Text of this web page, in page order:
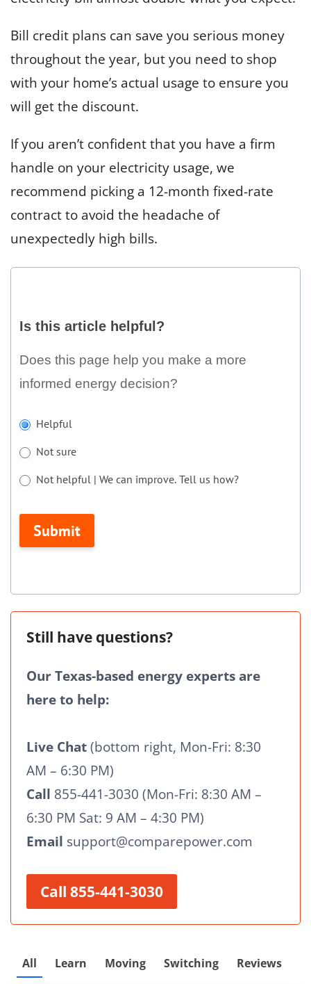
Bill credit plans can save you serious money
throughout the year, but you need to shop
with your home’s actual usage to ensure you
will get the discount.
If you aren’t confident that you have a firm
handle on your electricity usage, we
recommend picking a 12-month fixed-rate
contract to avoid the headache of
unexpectedly high bills.
this
helpful?
Is this article helpful?
Does this page help you make a more
informed energy decision?
Helpful
Not sure
Not helpful | We can improve. Tell us how?
Submit
If
are
human,
this
field
Still have questions?
Our Texas-based energy experts are
here to help:
Live Chat(bottom right, Mon-Fri: 8:30
AM – 6:30 PM)
Call 855-441-3030 (Mon-Fri: 8:30 AM –
6:30 PM Sat: 9 AM – 4:30 PM)
Email support@comparepower.com
Call 855-441-3030
All Learn Moving Switching Reviews